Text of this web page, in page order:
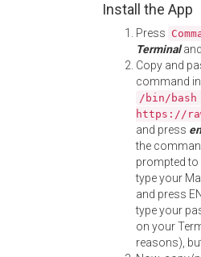
Install the App
Press
Terminal
Copy and
command
/bin/
https://
and press
the
prompted to
type your
and press
type your
on your
reasons),